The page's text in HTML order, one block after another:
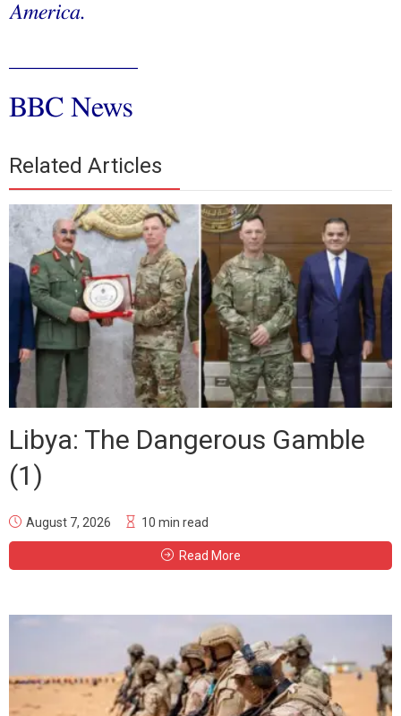
America.
BBC News
Related Articles
Libya: The Dangerous Gamble
(1)
August 7, 2026 10 min read
Read More